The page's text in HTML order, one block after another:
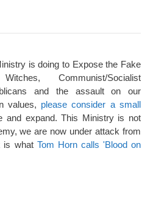
is doing to Expose the Fake
Communist/Socialist
and the assault on our
values, please consider a small
and expand. This Ministry is not
we are now under attack from
is what Tom Horn calls 'Blood on